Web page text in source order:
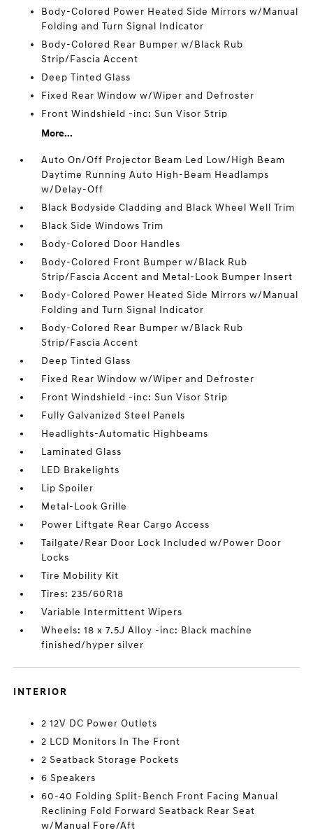
Body-Colored Power Heated Side Mirrors w/Manual
Folding and Turn Signal Indicator
Body-Colored Rear Bumper w/Black Rub
Strip/Fascia Accent
Deep Tinted Glass
Fixed Rear Window w/Wiper and Defroster
Front Windshield -inc: Sun Visor Strip
More...
Auto On/Off Projector Beam Led Low/High Beam
Daytime Running Auto High-Beam Headlamps
w/Delay-Off
Black Bodyside Cladding and Black Wheel Well Trim
Black Side Windows Trim
Body-Colored Door Handles
Body-Colored Front Bumper w/Black Rub
Strip/Fascia Accent and Metal-Look Bumper Insert
Body-Colored Power Heated Side Mirrors w/Manual
Folding and Turn Signal Indicator
Body-Colored Rear Bumper w/Black Rub
Strip/Fascia Accent
Deep Tinted Glass
Fixed Rear Window w/Wiper and Defroster
Front Windshield -inc: Sun Visor Strip
Fully Galvanized Steel Panels
Headlights-Automatic Highbeams
Laminated Glass
LED Brakelights
Lip Spoiler
Metal-Look Grille
Power Liftgate Rear Cargo Access
Tailgate/Rear Door Lock Included w/Power Door
Locks
Tire Mobility Kit
Tires: 235/60R18
Variable Intermittent Wipers
Wheels: 18 x 7.5J Alloy -inc: Black machine
finished/hyper silver
INTERIOR
2 12V DC Power Outlets
2 LCD Monitors In The Front
2 Seatback Storage Pockets
6 Speakers
60-40 Folding Split-Bench Front Facing Manual
Reclining Fold Forward Seatback Rear Seat
w/Manual Fore/Aft